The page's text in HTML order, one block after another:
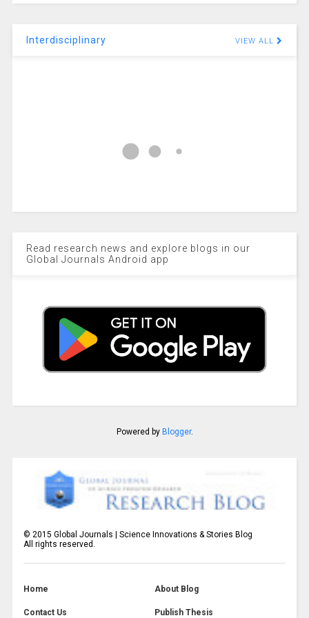
Interdisciplinary VIEW ALL
Read research news and explore blogs in our
Global Journals Android app
Powered by Blogger.
©2015 Global Journals | Science Innovations & Stories Blog
All rights reserved.
Home About Blog
Contact Us Publish Thesis